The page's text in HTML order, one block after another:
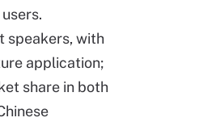
speakers, with
application;
share in both